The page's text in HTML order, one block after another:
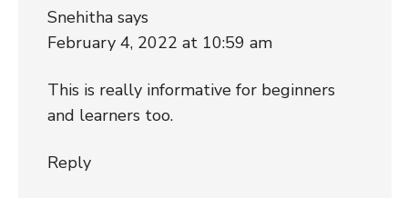
Snehitha says
February 4, 2022 at 10:59 am
This is really informative for beginners
and learners too.
Reply